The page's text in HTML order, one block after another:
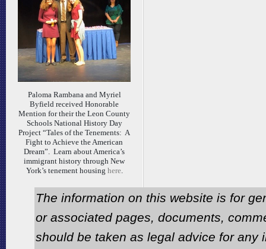
Paloma Rambana and Myriel
Byfield received Honorable
Mention for their the Leon County
Schools National History Day
Project “Tales of the Tenements: A
Fight to Achieve the American
Dream”. Learn about America’s
immigrant history through New
York’s tenement housing here.
The information on this website is for
or associated pages, documents,
should be taken as legal advice for